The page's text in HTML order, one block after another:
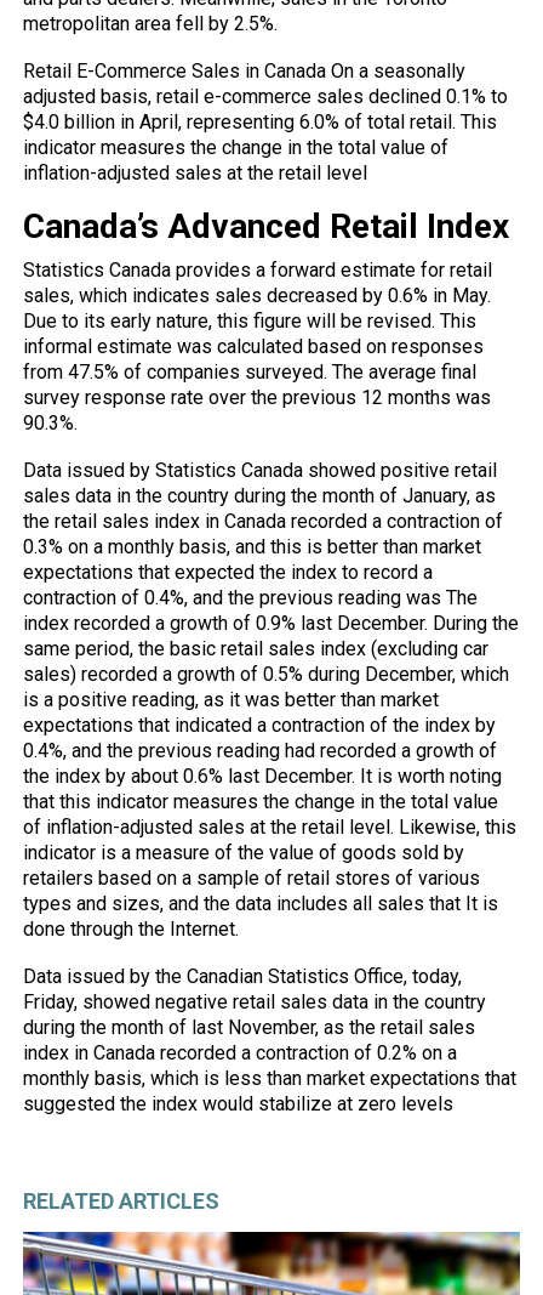
metropolitan area fell by 2.5%.
Retail E-Commerce Sales in Canada On a seasonally
adjusted basis, retail e-commerce sales declined 0.1% to
$4.0 billion in April, representing 6.0% of total retail. This
indicator measures the change in the total value of
inflation-adjusted sales at the retail level
Canada’s Advanced Retail Index
Statistics Canada provides a forward estimate for retail
sales, which indicates sales decreased by 0.6% in May.
Due to its early nature, this figure will be revised. This
informal estimate was calculated based on responses
from 47.5% of companies surveyed. The average final
survey response rate over the previous 12 months was
90.3%.
Data issued by Statistics Canada showed positive retail
sales data in the country during the month of January, as
the retail sales index in Canada recorded a contraction of
0.3% on a monthly basis, and this is better than market
expectations that expected the index to record a
contraction of 0.4%, and the previous reading was The
index recorded a growth of 0.9% last December. During the
same period, the basic retail sales index (excluding car
sales) recorded a growth of 0.5% during December, which
is a positive reading, as it was better than market
expectations that indicated a contraction of the index by
0.4%, and the previous reading had recorded a growth of
the index by about 0.6% last December. It is worth noting
that this indicator measures the change in the total value
of inflation-adjusted sales at the retail level. Likewise, this
indicator is a measure of the value of goods sold by
retailers based on a sample of retail stores of various
types and sizes, and the data includes all sales that It is
done through the Internet.
Data issued by the Canadian Statistics Office, today,
Friday, showed negative retail sales data in the country
during the month of last November, as the retail sales
index in Canada recorded a contraction of 0.2% on a
monthly basis, which is less than market expectations that
suggested the index would stabilize at zero levels
RELATED ARTICLES